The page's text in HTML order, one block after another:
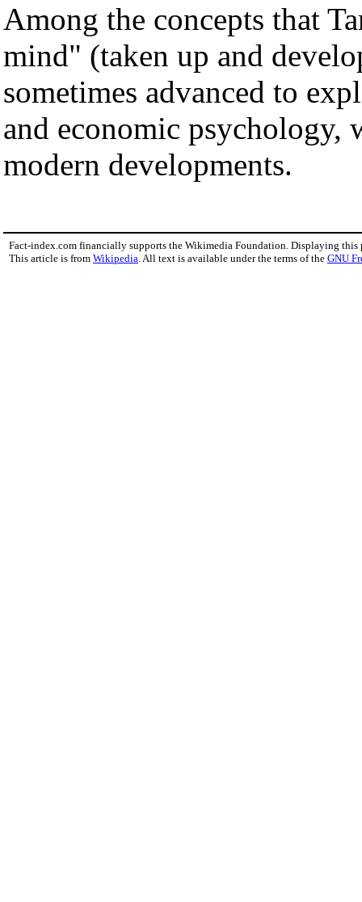
Among the concepts that
mind" (taken up and
sometimes advanced to
and economic psychology,
modern developments.
Fact-index.com financially supports the Wikimedia Foundation. Displaying this
This article is from Wikipedia . All text is available under the terms of the GNU